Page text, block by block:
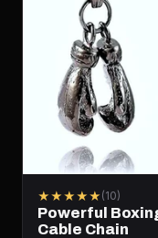
★★★★★ (10)
Powerful
Cable Chain